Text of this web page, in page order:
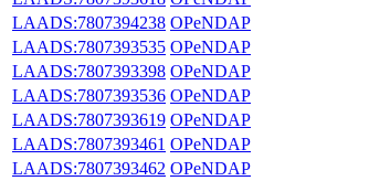
LAADS:7807394238 OPeNDAP
LAADS:7807393535 OPeNDAP
LAADS:7807393398 OPeNDAP
LAADS:7807393536 OPeNDAP
LAADS:7807393619 OPeNDAP
LAADS:7807393461 OPeNDAP
LAADS:7807393462 OPeNDAP